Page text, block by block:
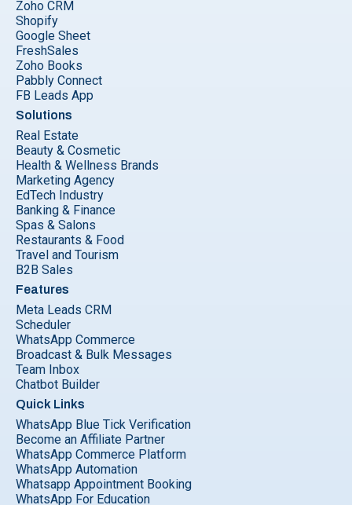
Zoho CRM
Shopify
Google Sheet
FreshSales
Zoho Books
Pabbly Connect
FB Leads App
Solutions
Real Estate
Beauty & Cosmetic
Health & Wellness Brands
Marketing Agency
EdTech Industry
Banking & Finance
Spas & Salons
Restaurants & Food
Travel and Tourism
B2B Sales
Features
Meta Leads CRM
Scheduler
WhatsApp Commerce
Broadcast & Bulk Messages
Team Inbox
Chatbot Builder
Quick Links
WhatsApp Blue Tick Verification
Become an Affiliate Partner
WhatsApp Commerce Platform
WhatsApp Automation
Whatsapp Appointment Booking
WhatsApp For Education